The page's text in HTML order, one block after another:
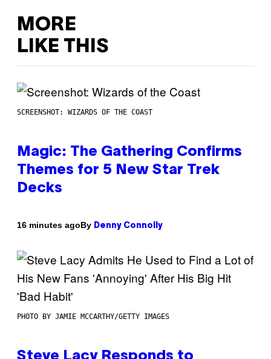
MORE
LIKE THIS
SCREENSHOT: WIZARDS OF THE COAST
Magic: The Gathering Confirms
Themes for 5 New Star Trek
Decks
16 minutes agoBy Denny Connolly
PHOTO BY JAMIE MCCARTHY/GETTY IMAGES